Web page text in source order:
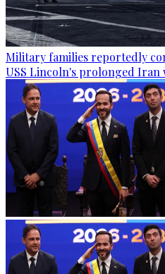
Military families reportedly
USS Lincoln's prolonged Iran